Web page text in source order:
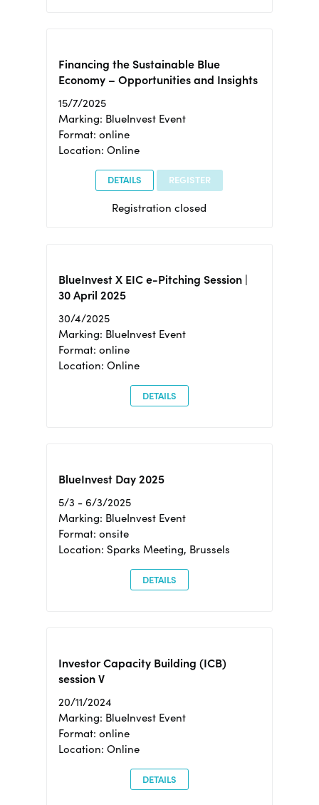
Financing the Sustainable Blue
Economy – Opportunities and Insights
15/7/2025
Marking: BlueInvest Event
Format: online
Location: Online
DETAILS REGISTER
Registration closed
BlueInvest X EIC e-Pitching Session |
30 April 2025
30/4/2025
Marking: BlueInvest Event
Format: online
Location: Online
DETAILS
BlueInvest Day 2025
5/3 - 6/3/2025
Marking: BlueInvest Event
Format: onsite
Location: Sparks Meeting, Brussels
DETAILS
Investor Capacity Building (ICB)
session V
20/11/2024
Marking: BlueInvest Event
Format: online
Location: Online
DETAILS